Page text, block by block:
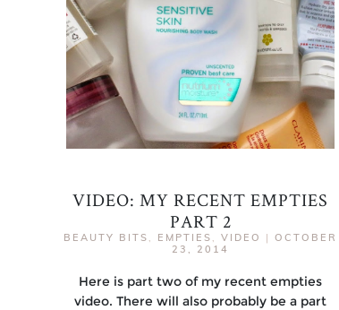
VIDEO: MY RECENT EMPTIES
PART 2
BEAUTY BITS , EMPTIES , VIDEO | OCTOBER
23, 2014
Here is part two of my recent empties
video. There will also probably be a part